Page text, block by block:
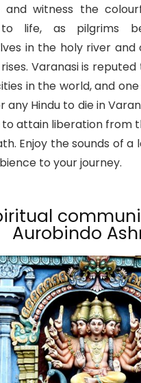
and witness the
life, as pilgrims
in the holy river and
Varanasi is
in the world, and one
any Hindu to die in
attain liberation from
Enjoy the sounds of a
to your journey.
Aurobindo